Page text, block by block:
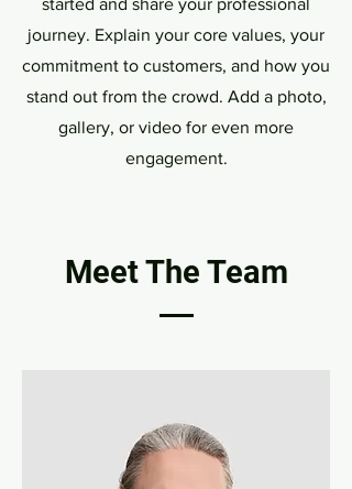
started and share your professional
journey. Explain your core values, your
commitment to customers, and how you
stand out from the crowd. Add a photo,
gallery, or video for even more
engagement.
Meet The Team